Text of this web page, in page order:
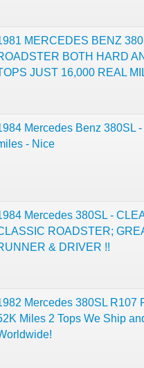
MERCEDES BENZ
BOTH HARD
JUST 16,000 REAL
Mercedes Benz 380SL
- Nice
Mercedes 380SL -
ROADSTER;
& DRIVER !!
Mercedes 380SL R107
Miles 2 Tops We Ship